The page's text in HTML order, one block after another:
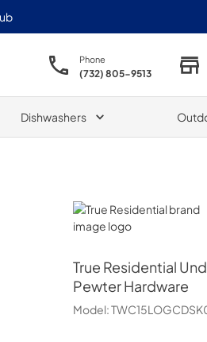
Phone
(732) 805-9513
Dishwashers
True Residential
True Residential
Pewter Hardware
Model: